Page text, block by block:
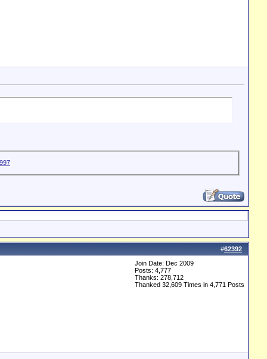
#62392
Join Date: Dec 2009
Posts: 4,777
Thanks: 278,712
Thanked 32,609 Times in 4,771 Posts